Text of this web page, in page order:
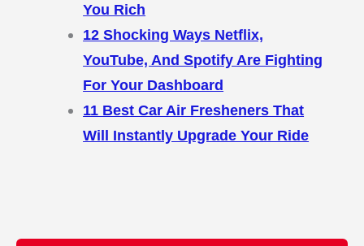
You Rich
12 Shocking Ways Netflix,
YouTube, And Spotify Are Fighting
For Your Dashboard
11 Best Car Air Fresheners That
Will Instantly Upgrade Your Ride